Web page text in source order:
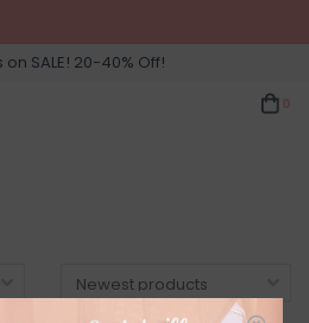
SALE! 20-40% Off!